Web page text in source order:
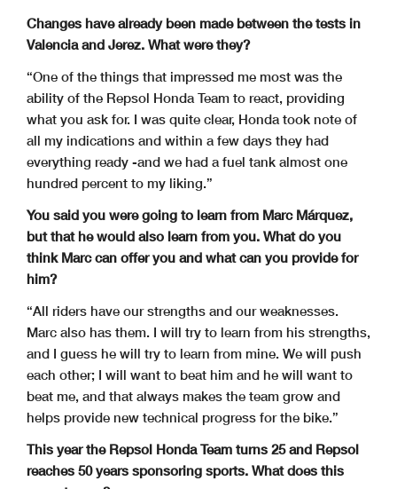
Changes have already been made between the tests in
Valencia and Jerez. What were they?
“One of the things that impressed me most was the
ability of the Repsol Honda Team to react, providing
what you ask for. I was quite clear, Honda took note of
all my indications and within a few days they had
everything ready -and we had a fuel tank almost one
hundred percent to my liking.”
You said you were going to learn from Marc Márquez,
but that he would also learn from you. What do you
think Marc can offer you and what can you provide for
him?
“All riders have our strengths and our weaknesses.
Marc also has them. I will try to learn from his strengths,
and I guess he will try to learn from mine. We will push
each other; I will want to beat him and he will want to
beat me, and that always makes the team grow and
helps provide new technical progress for the bike.”
This year the Repsol Honda Team turns 25 and Repsol
reaches 50 years sponsoring sports. What does this